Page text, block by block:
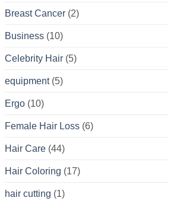
Breast Cancer (2)
Business (10)
Celebrity Hair (5)
equipment(5)
Ergo (10)
Female Hair Loss (6)
Hair Care (44)
Hair Coloring (17)
hair cutting (1)